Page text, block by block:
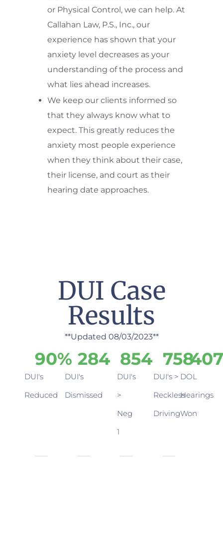
or Physical Control, we can help. At
Callahan Law, P.S., Inc., our
experience has shown that your
anxiety level decreases as your
understanding of the process and
what lies ahead increases.
We keep our clients informed so
that they always know what to
expect. This greatly reduces the
anxiety most people experience
when they think about their case,
their license, and court as their
hearing date approaches.
DUI Case
Results
**Updated 08/03/2023**
DUI's
Reduced
90%
DUI's
Dismissed
284
DUI's
>
Neg
1
854
DUI's >
Reckless
Driving
758
DOL
Hearings
Won